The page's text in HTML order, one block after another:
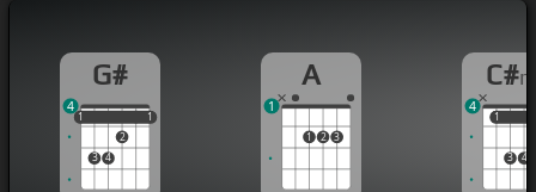
G#
1
3 4
2
1
1 1
4
A
1 2 3
1
C#
1
3 4
1
4